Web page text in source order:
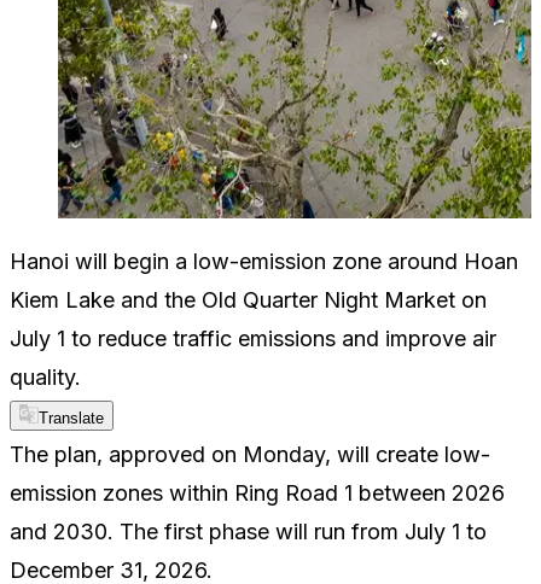
Hanoi will begin a low-emission zone around Hoan
Kiem Lake and the Old Quarter Night Market on
July 1 to reduce traffic emissions and improve air
quality.
Translate
The plan, approved on Monday, will create low-
emission zones within Ring Road 1 between 2026
and 2030. The first phase will run from July 1 to
December 31, 2026.